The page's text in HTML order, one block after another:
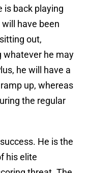
is back playing
have been
out,
whatever he may
he will have a
up, whereas
the regular
He is the
his elite